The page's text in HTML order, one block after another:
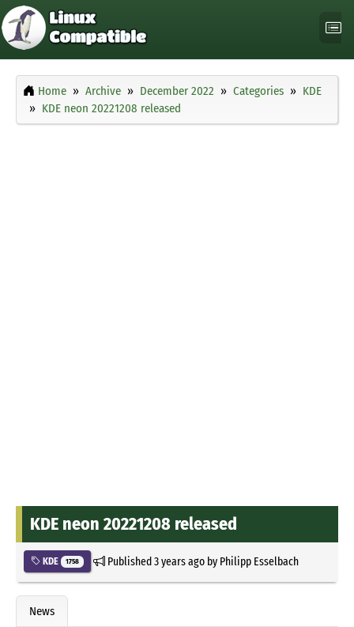
Home Archive December 2022 Categories
KDE
KDE neon 20221208 released
KDE neon 20221208 released
KDE 1758 Published3 years agoby Philipp Esselbach
News